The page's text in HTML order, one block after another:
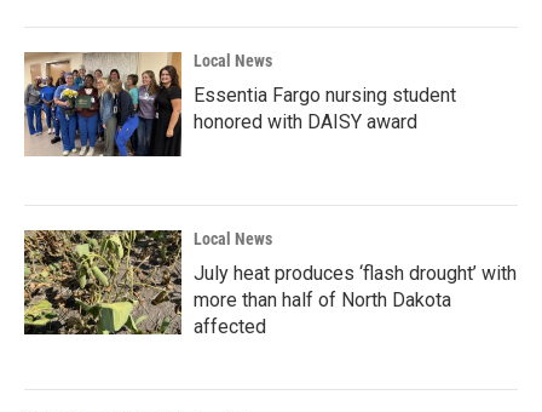
Local News
Essentia Fargo nursing student
honored with DAISY award
Local News
July heat produces ‘flash drought’ with
more than half of North Dakota
affected